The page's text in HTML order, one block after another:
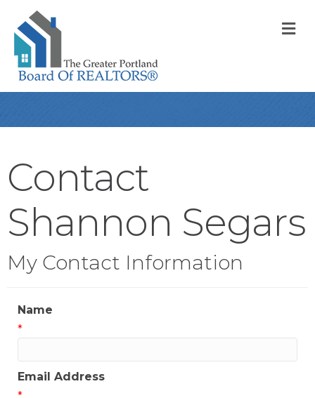
Contact
Shannon Segars
My Contact Information
Name
*
Email Address